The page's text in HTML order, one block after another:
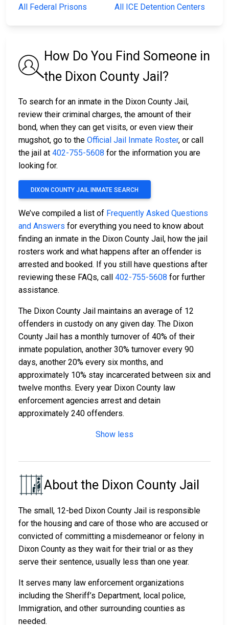
All Federal Prisons
All ICE Detention Centers
How Do You Find Someone in
the Dixon County Jail?
To search for an inmate in the Dixon County Jail,
review their criminal charges, the amount of their
bond, when they can get visits, or even view their
mugshot, go to the Official Jail Inmate Roster, or call
the jail at 402-755-5608 for the information you are
looking for.
DIXON COUNTY JAIL INMATE SEARCH
We’ve compiled a list of Frequently Asked Questions
and Answers for everything you need to know about
finding an inmate in the Dixon County Jail, how the jail
rosters work and what happens after an offender is
arrested and booked. If you still have questions after
reviewing these FAQs, call 402-755-5608 for further
assistance.
The Dixon County Jail maintains an average of 12
offenders in custody on any given day. The Dixon
County Jail has a monthly turnover of 40% of their
inmate population, another 30% turnover every 90
days, another 20% every six months, and
approximately 10% stay incarcerated between six and
twelve months. Every year Dixon County law
enforcement agencies arrest and detain
approximately 240 offenders.
Show less
About the Dixon County Jail
The small, 12-bed Dixon County Jail is responsible
for the housing and care of those who are accused or
convicted of committing a misdemeanor or felony in
Dixon County as they wait for their trial or as they
serve their sentence, usually less than one year.
It serves many law enforcement organizations
including the Sheriff’s Department, local police,
Immigration, and other surrounding counties as
needed.